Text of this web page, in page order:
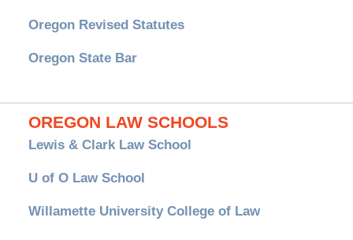
Oregon Revised Statutes
Oregon State Bar
OREGON LAW SCHOOLS
Lewis & Clark Law School
U of O Law School
Willamette University College of Law